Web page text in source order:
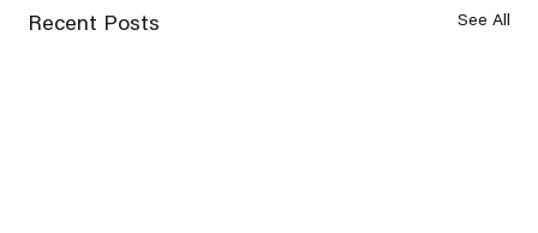
Recent Posts See All